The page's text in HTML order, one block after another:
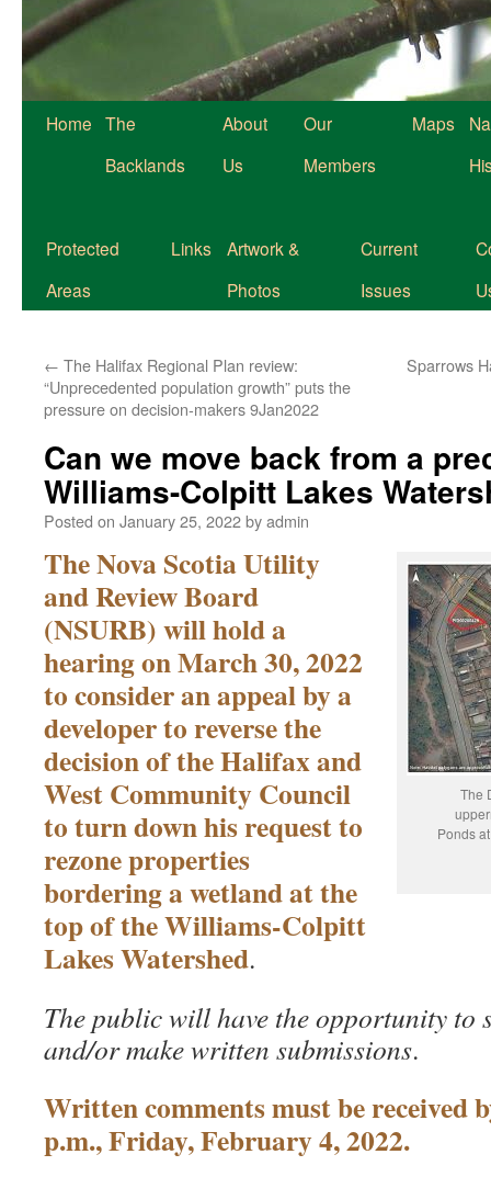
Home The
Backlands
About
Us
Our
Members
Maps
Protected
Areas
Links
Artwork &
Photos
Current
Issues
← The Halifax Regional Plan review:
“Unprecedented population growth” puts the
pressure on decision-makers 9Jan2022
Sparrows
Can we move back from a
Williams-Colpitt Lakes
Posted on January 25, 2022byadmin
The
Ponds
The Nova Scotia Utility
and Review Board
(NSURB) will hold a
hearing on March 30, 2022
to consider an appeal by a
developer to reverse the
decision of the Halifax and
West Community Council
to turn down his request to
rezone properties
bordering a wetland at the
top of the Williams-Colpitt
Lakes Watershed.
The public will have the opportunity to
and/or make written submissions.
Written comments must be received
p.m., Friday, February 4, 2022.